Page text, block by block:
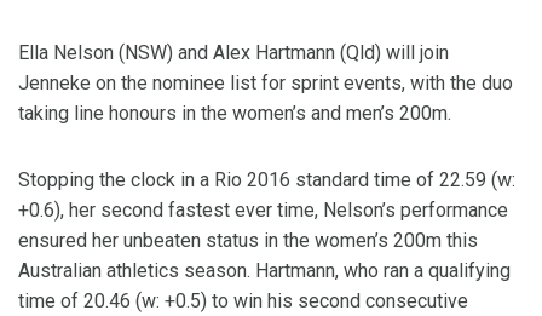
Ella Nelson (NSW) and Alex Hartmann (Qld) will join
Jenneke on the nominee list for sprint events, with the duo
taking line honours in the women’s and men’s 200m.
Stopping the clock in a Rio 2016 standard time of 22.59 (w:
+0.6), her second fastest ever time, Nelson’s performance
ensured her unbeaten status in the women’s 200m this
Australian athletics season. Hartmann, who ran a qualifying
time of 20.46 (w: +0.5) to win his second consecutive